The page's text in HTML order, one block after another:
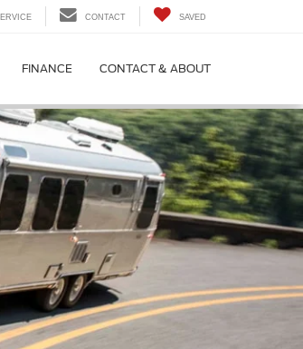
CONTACT SAVED
FINANCE CONTACT & ABOUT